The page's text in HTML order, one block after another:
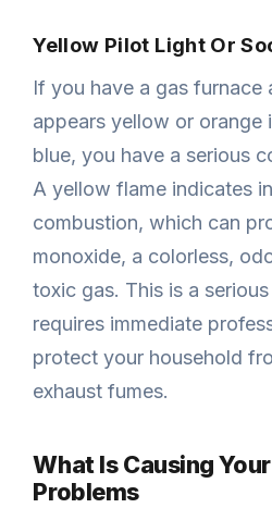
Yellow Pilot Light Or
If you have a gas furnace
appears yellow or orange
blue, you have a serious
A yellow flame indicates
combustion, which can
monoxide, a colorless,
toxic gas. This is a
requires immediate
protect your household
exhaust fumes.
What Is Causing
Problems